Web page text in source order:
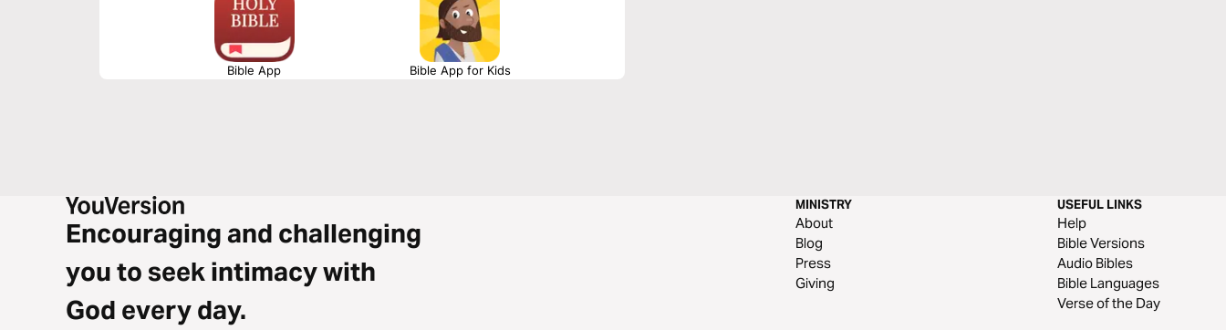
Bible App Bible App for Kids
Encouraging and challenging
you to seek intimacy with
God every day.
MINISTRY
About
Blog
Press
Giving
USEFUL LINKS
Help
Bible Versions
Audio Bibles
Bible Languages
Verse of the Day